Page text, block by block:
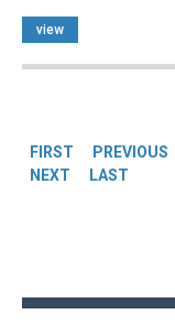
view
FIRST PREVIOUS
NEXT
LAST